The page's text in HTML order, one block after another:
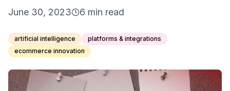
June 30, 2023 6 min read
artificial intelligence
platforms & integrations
ecommerce innovation